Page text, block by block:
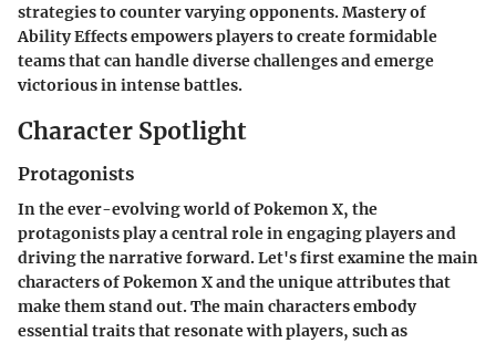
strategies to counter varying opponents. Mastery of
Ability Effects empowers players to create formidable
teams that can handle diverse challenges and emerge
victorious in intense battles.
Character Spotlight
Protagonists
In the ever-evolving world of Pokemon X, the
protagonists play a central role in engaging players and
driving the narrative forward. Let's first examine the main
characters of Pokemon X and the unique attributes that
make them stand out. The main characters embody
essential traits that resonate with players, such as